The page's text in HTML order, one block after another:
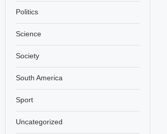
Politics
Science
Society
South America
Sport
Uncategorized